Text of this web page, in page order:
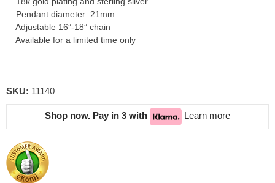
Pendant diameter: 21mm
Adjustable 16”-18” chain
Available for a limited time only
SKU: 11140
Shop now. Pay in 3 with Learn more